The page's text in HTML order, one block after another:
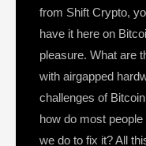
from Shift Crypto,
have it here on
pleasure. What are
with airgapped
challenges of
how do most
we do to fix it? All